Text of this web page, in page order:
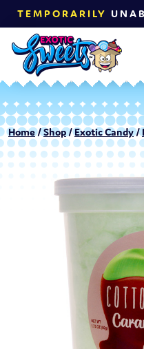
TEMPORARILY
Home/Shop/Exotic Candy/